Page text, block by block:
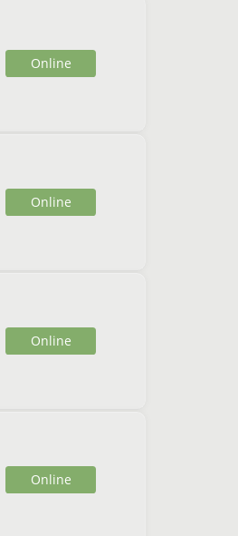
Online
Online
Online
Online